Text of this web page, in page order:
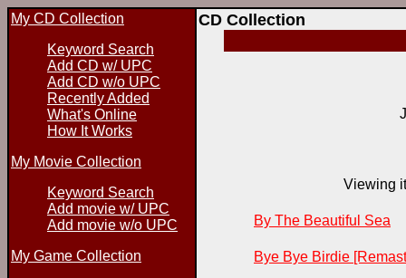
My CD Collection
Keyword Search
Add CD w/ UPC
Add CD w/o UPC
Recently Added
What's Online
How It Works
My Movie Collection
Keyword Search
Add movie w/ UPC
Add movie w/o UPC
My Game Collection
CD Collection
Viewing
By The Beautiful Sea
Bye Bye Birdie